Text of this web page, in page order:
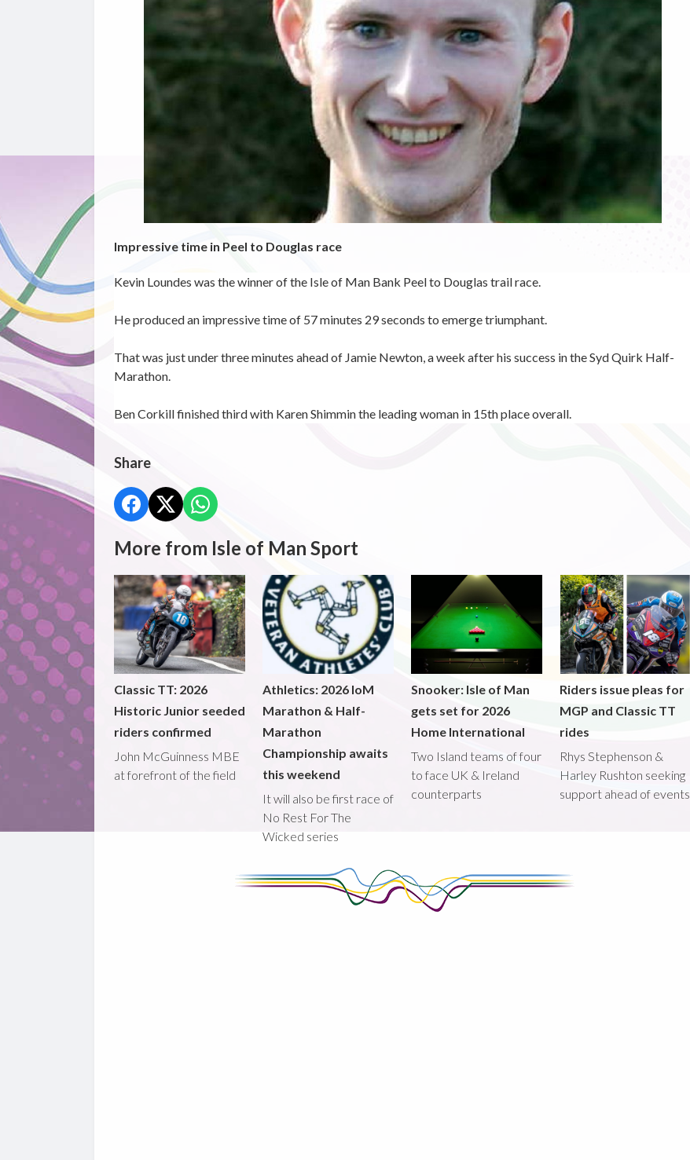
Impressive time in Peel to Douglas race
Kevin Loundes was the winner of the Isle of Man Bank Peel to Douglas trail race.
He produced an impressive time of 57 minutes 29 seconds to emerge triumphant.
That was just under three minutes ahead of Jamie Newton, a week after his success in theSyd Quirk Half-
Marathon.
Ben Corkill finished third with Karen Shimmin the leading woman in 15th place overall.
Share
More from Isle of Man Sport
Classic TT: 2026
Historic Junior seeded
riders confirmed
John McGuinness MBE
at forefront of the field
Athletics: 2026 IoM
Marathon & Half-
Marathon
Championship awaits
this weekend
It will also be first race of
No Rest For The
Wicked series
Snooker: Isle of Man
gets set for 2026
Home International
Two Island teams of four
to face UK & Ireland
counterparts
Riders issue pleas for
MGP and Classic TT
rides
Rhys Stephenson &
Harley Rushton seeking
support ahead of events